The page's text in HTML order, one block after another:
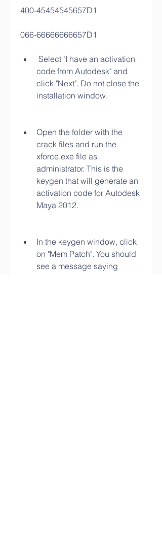
400-45454545657D1
066-66666666657D1
code from Autodesk" and
click "Next". Do not close the
installation window.
Open the folder with the
crack files and run the
xforce.exe file as
administrator. This is the
keygen that will generate an
activation code for Autodesk
Maya 2012.
In the keygen window, click
on "Mem Patch". You should
see a message saying